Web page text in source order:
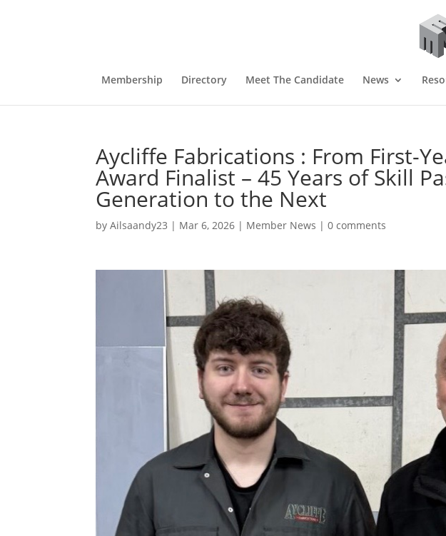
Membership Directory Meet The Candidate News
Aycliffe Fabrications : From First-
Award Finalist – 45 Years of Skill
Generation to the Next
byAilsaandy23 | Mar 6, 2026 | Member News |0 comments